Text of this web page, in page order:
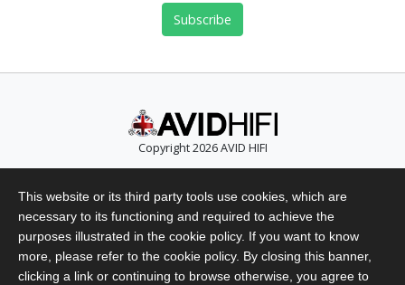
Copyright 2026 AVID HIFI
Email: info@avidhifi.co.uk
Privacy Policy
Website Terms of Use
Terms & Conditions of Sales
This website or its third party tools use cookies, which are
necessary to its functioning and required to achieve the
purposes illustrated in the cookie policy. If you want to know
more, please refer to the cookie policy. By closing this banner,
clicking a link or continuing to browse otherwise, you agree to